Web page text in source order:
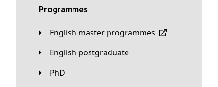
Programmes
English master programmes
English postgraduate
PhD